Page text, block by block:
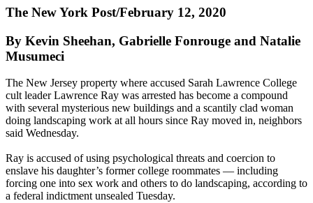
The New York Post/February 12, 2020
By Kevin Sheehan, Gabrielle Fonrouge and Natalie
Musumeci
The New Jersey property where accused Sarah Lawrence College
cult leader Lawrence Ray was arrested has become a compound
with several mysterious new buildings and a scantily clad woman
doing landscaping work at all hours since Ray moved in, neighbors
said Wednesday.
Ray is accused of using psychological threats and coercion to
enslave his daughter’s former college roommates — including
forcing one into sex work and others to do landscaping, according to
a federal indictment unsealed Tuesday.